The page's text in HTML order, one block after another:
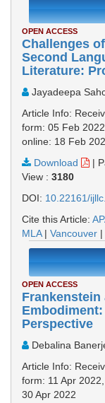
OPEN ACCESS
Challenges
Second
Literature:
Jayadeepa
Article Info:
form: 05 Feb
online: 18 Feb
Download
|
View : 3180
DOI: 10.22161/
Cite this Article:
MLA| Vancouver |
OPEN ACCESS
Perspective
Debalina
Article Info:
form: 11 Apr
30 Apr 2022